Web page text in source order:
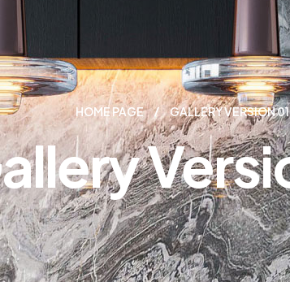
HOME PAGE GALLERY VERSION 01